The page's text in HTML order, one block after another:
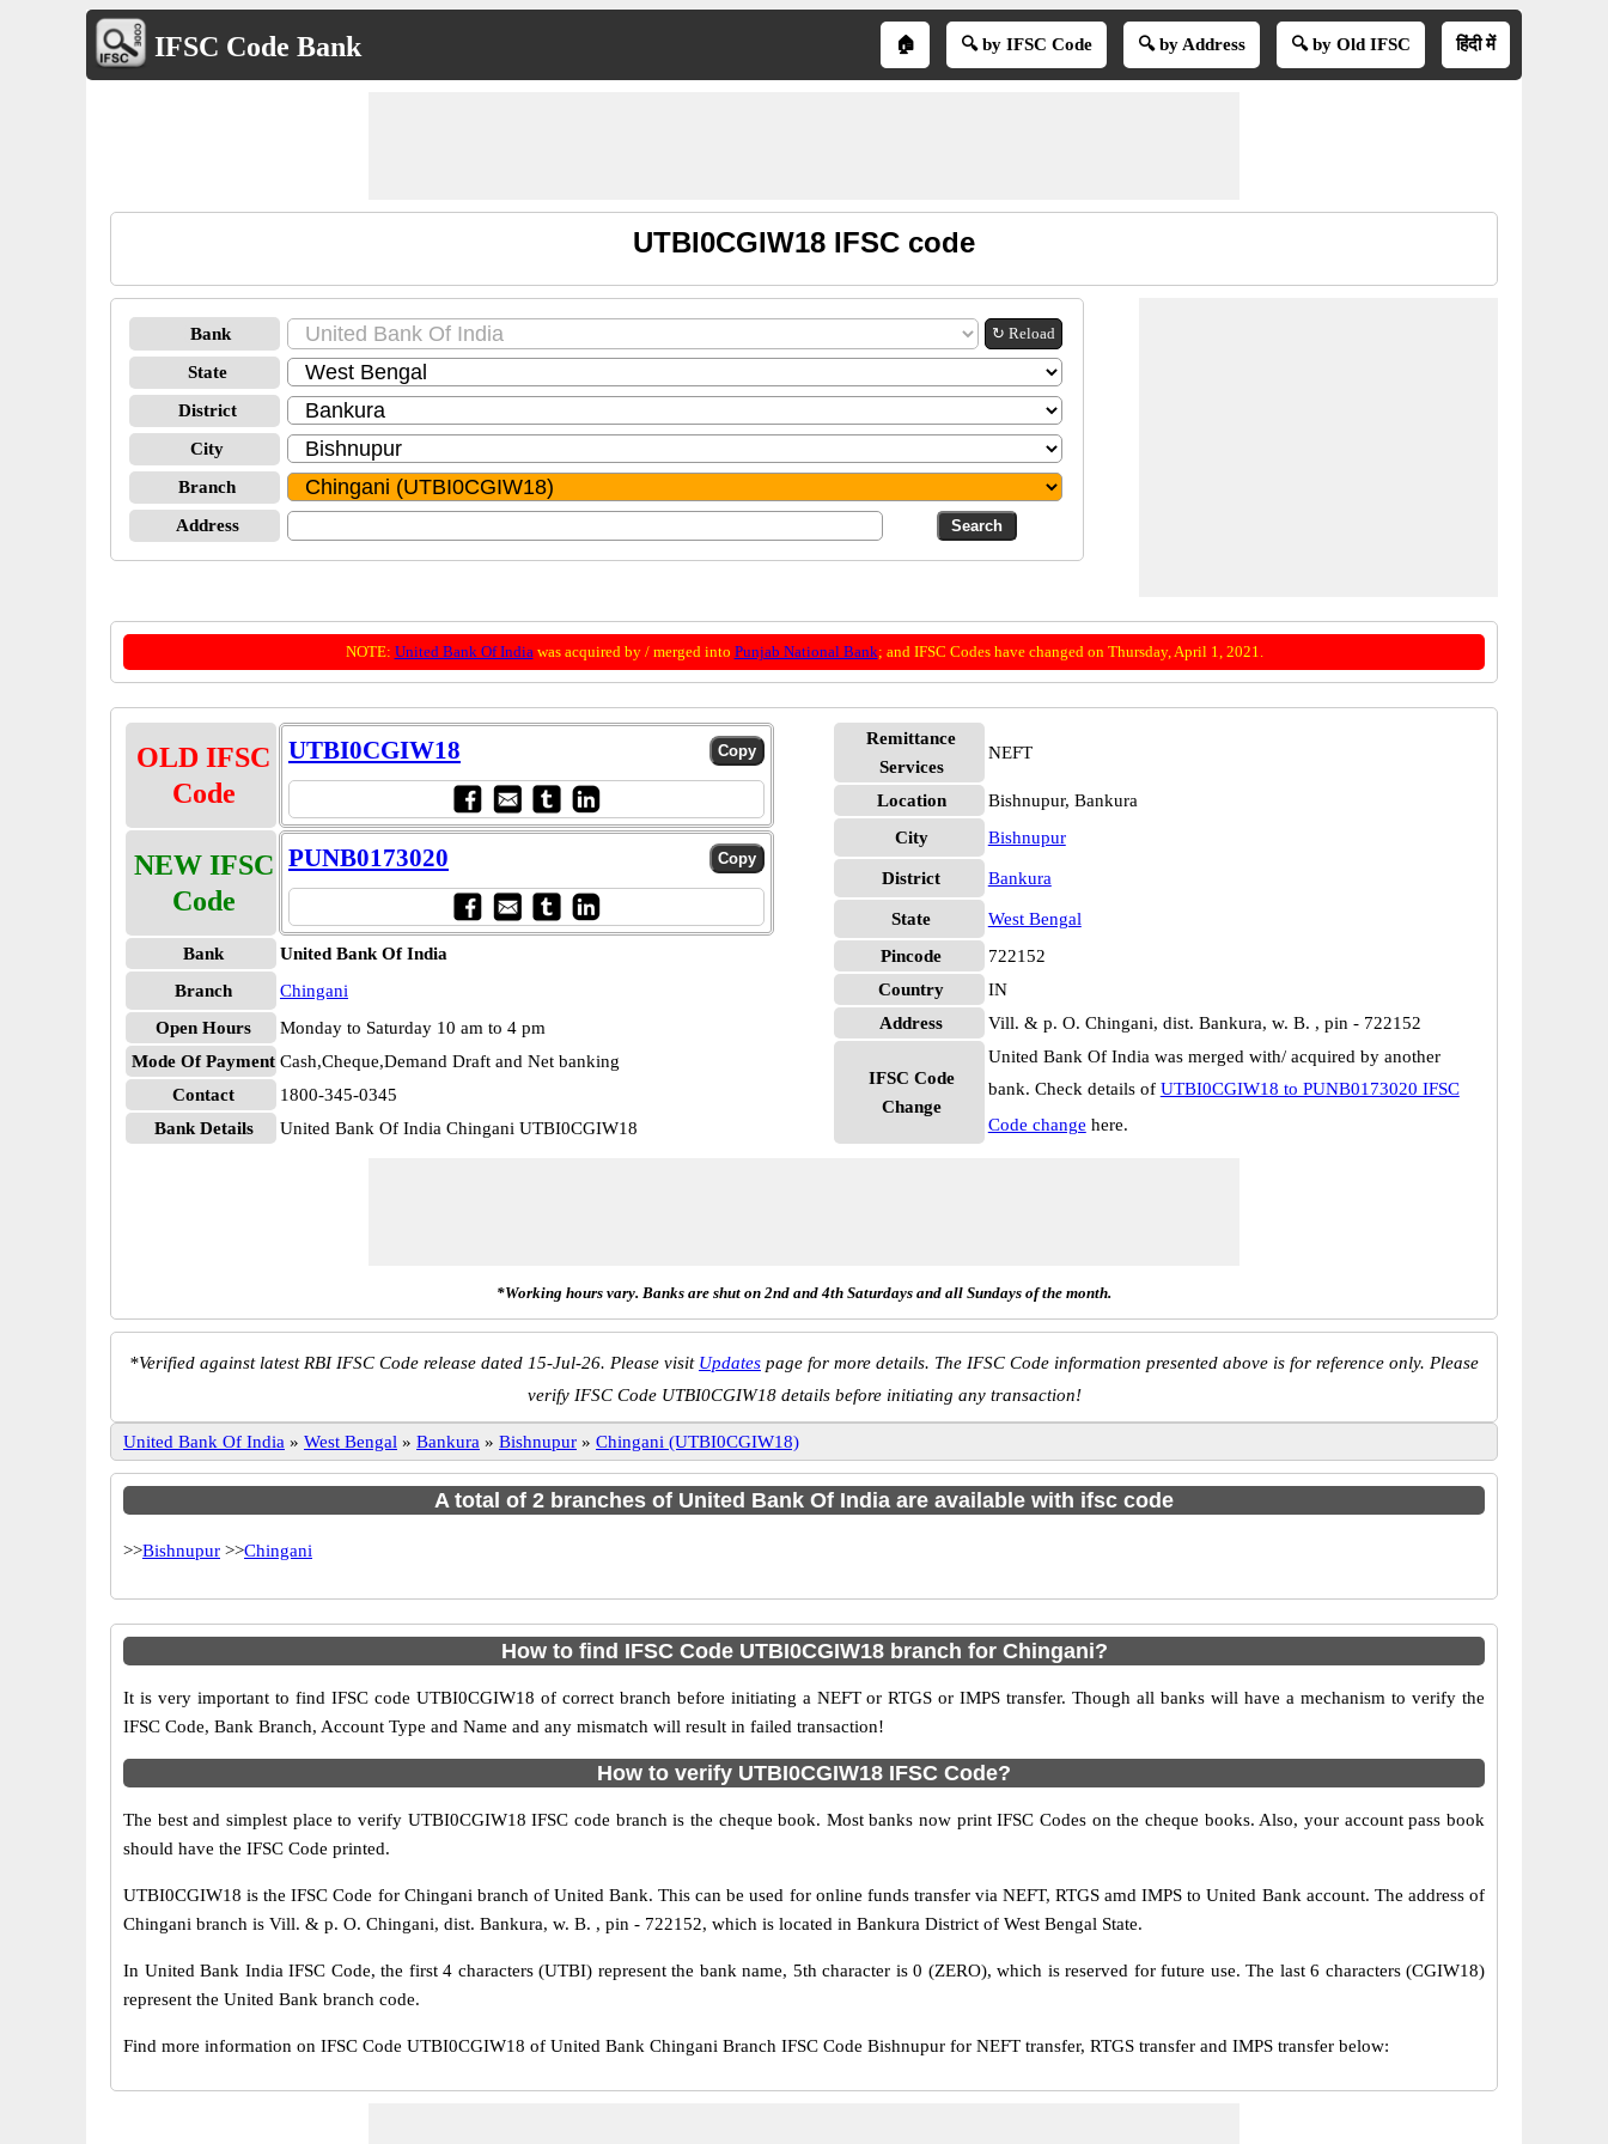
IFSC Code Bank 🏠 🔍 by IFSC Code 🔍 by Address 🔍 by Old IFSC हिंदी में
UTBI0CGIW18 IFSC code
Bank ↻ Reload
State
District
City
Branch
Address
NOTE: United Bank Of Indiawas acquired by / merged into Punjab National Bank; and IFSC Codes have changed on Thursday, April 1, 2021.
OLD IFSC
Code
UTBI0CGIW18
NEW IFSC
Code
PUNB0173020
Bank
United Bank Of India
Branch
Chingani
Open Hours
Monday to Saturday 10 am to 4 pm
Mode Of Payment Cash,Cheque,Demand Draft and Net banking
Contact
1800-345-0345
Bank Details
United Bank Of India Chingani UTBI0CGIW18
Remittance
Services
NEFT
Location
Bishnupur, Bankura
City
Bishnupur
District Bankura
State
West Bengal
Pincode
722152
Country
IN
Address
Vill. & p. O. Chingani, dist. Bankura, w. B. , pin - 722152
IFSC Code
Change
United Bank Of India was merged with/ acquired by another
bank. Check details of UTBI0CGIW18 to PUNB0173020 IFSC
Code change here.
*Working hours vary. Banks are shut on 2nd and 4th Saturdays and all Sundays of the month.
*Verified against latest RBI IFSC Code release dated 15-Jul-26. Please visit Updates page for more details. The IFSC Code information presented above is for reference only. Please
verify IFSC Code UTBI0CGIW18 details before initiating any transaction!
United Bank Of India » West Bengal » Bankura » Bishnupur » Chingani (UTBI0CGIW18)
A total of 2 branches of United Bank Of India are available with ifsc code
>>Bishnupur >>Chingani
How to find IFSC Code UTBI0CGIW18 branch for Chingani?
It is very important to find IFSC code UTBI0CGIW18 of correct branch before initiating a NEFT or RTGS or IMPS transfer. Though all banks will have a mechanism to verify the
IFSC Code, Bank Branch, Account Type and Name and any mismatch will result in failed transaction!
How to verify UTBI0CGIW18 IFSC Code?
The best and simplest place to verify UTBI0CGIW18 IFSC code branch is the cheque book. Most banks now print IFSC Codes on the cheque books. Also, your account pass book
should have the IFSC Code printed.
UTBI0CGIW18 is the IFSC Code for Chingani branch of United Bank. This can be used for online funds transfer via NEFT, RTGS amd IMPS to United Bank account. The address of
Chingani branch is Vill. & p. O. Chingani, dist. Bankura, w. B. , pin - 722152, which is located in Bankura District of West Bengal State.
In United Bank India IFSC Code, the first 4 characters (UTBI) represent the bank name, 5th character is 0 (ZERO), which is reserved for future use. The last 6 characters (CGIW18)
represent the United Bank branch code.
Find more information on IFSC Code UTBI0CGIW18 of United Bank Chingani Branch IFSC Code Bishnupur for NEFT transfer, RTGS transfer and IMPS transfer below: